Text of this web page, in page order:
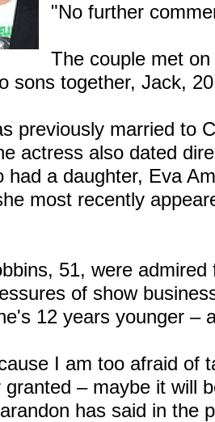
"No further
The couple met
sons together, Jack,
previously married to
actress also dated
had a daughter, Eva
most recently
51, were
of show
12 years younger –
I am too afraid of
– maybe it will
has said in the